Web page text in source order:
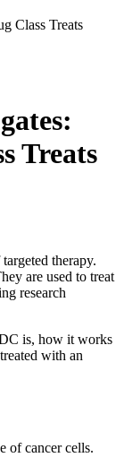
Treats
therapy.
are used to treat
research
is, how it works
with an
of cancer cells.